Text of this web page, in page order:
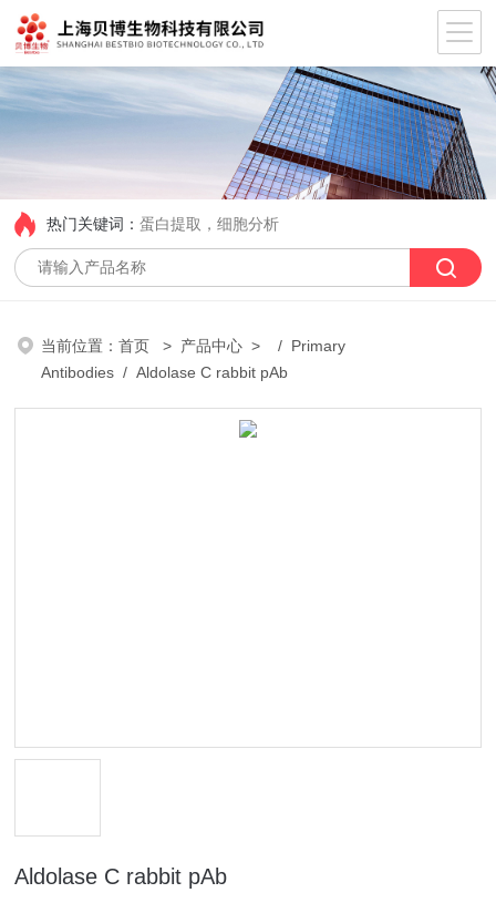
热门关键词：蛋白提取，细胞分析
当前位置：首页 > 产品中心 > / Primary
Antibodies / Aldolase C rabbit pAb
Aldolase C rabbit pAb